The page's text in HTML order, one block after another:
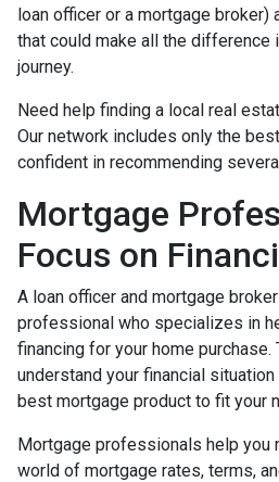
loan officer or a mortgage broker)
that could make all the difference
journey.
Need help finding a local real
Our network includes only the
confident in recommending
Mortgage
Focus on
A loan officer and mortgage
professional who specializes in
financing for your home
understand your financial
best mortgage product to fit your
Mortgage professionals help you
world of mortgage rates, terms,